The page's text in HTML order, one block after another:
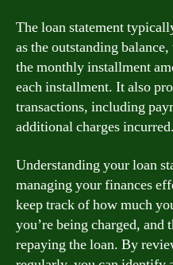
The loan statement
as the outstanding
the monthly installment
each installment. It also
transactions, including
additional charges incurred.
Understanding your loan
managing your finances
keep track of how much
you’re being charged, and
repaying the loan. By